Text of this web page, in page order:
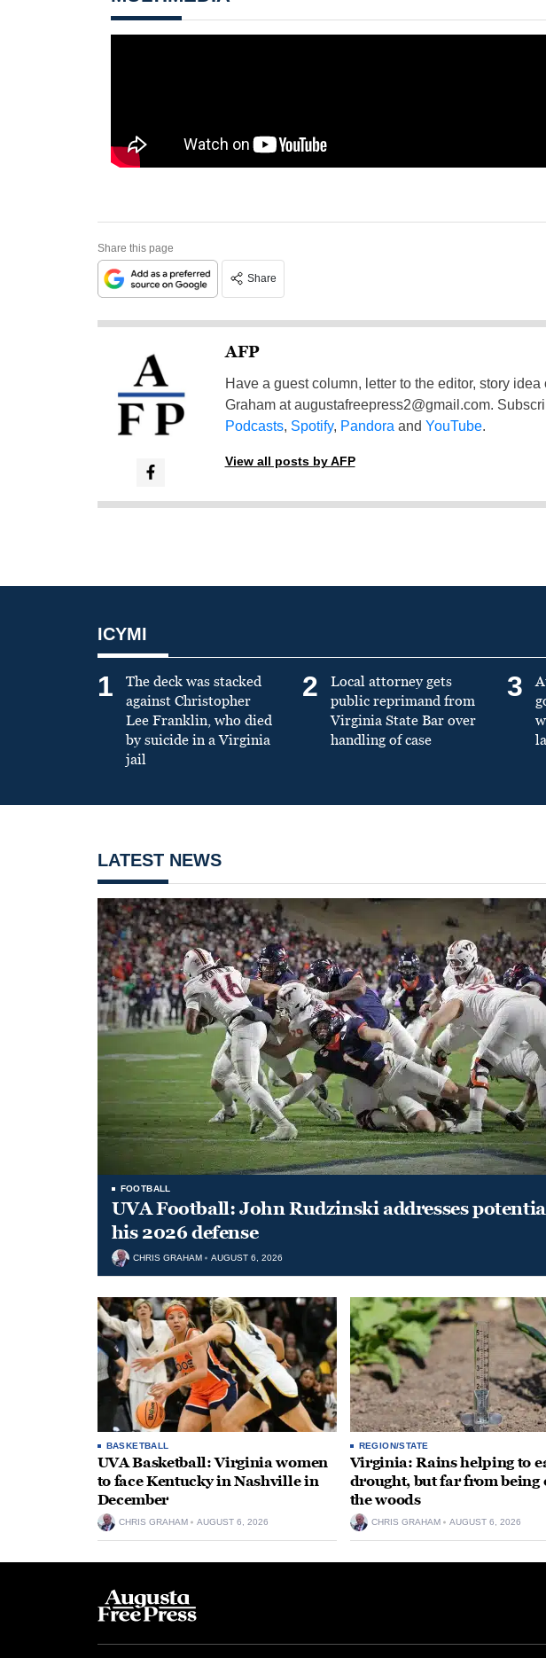
Share this page
Share
AFP
Have a guest column, letter to the editor, story
Graham ataugustafreepress2@gmail.com.
Podcasts, Spotify, Pandora and YouTube.
View all posts by AFP
ICYMI
1
The deck was stacked
against Christopher
Lee Franklin, who died
by suicide in a Virginia
jail
2
Local attorney gets
public reprimand from
Virginia State Bar over
handling of case
3
LATEST NEWS
FOOTBALL
UVA Football: John Rudzinski addresses
his 2026 defense
CHRIS GRAHAM AUGUST 6, 2026
BASKETBALL
UVA Basketball: Virginia women
to face Kentucky in Nashville in
December
CHRIS GRAHAM AUGUST 6, 2026
REGION/STATE
Virginia: Rains helping to
drought, but far from being
the woods
CHRIS GRAHAM AUGUST 6, 2026